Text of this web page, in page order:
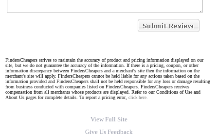
FindersCheapers strives to maintain the accuracy of product and pricing information displayed on our
site, but we do not guarantee the accuracy of the information. If there is a pricing, coupon, or other
information discrepancy between FindersCheapers and a merchant's site then the information on the
merchant's site will apply. FindersCheapers cannot be held liable for any actions taken based on the
information provided and FindersCheapers shall not be held responsible for any loss or damage resulting
from business conducted with companies listed on FindersCheapers. FindersCheapers receives
compensation from all merchants whose products are displayed. Refer to our Conditions of Use and
About Us pages for complete details. To report a pricing error, click here.
View Full Site
Give Us Feedback